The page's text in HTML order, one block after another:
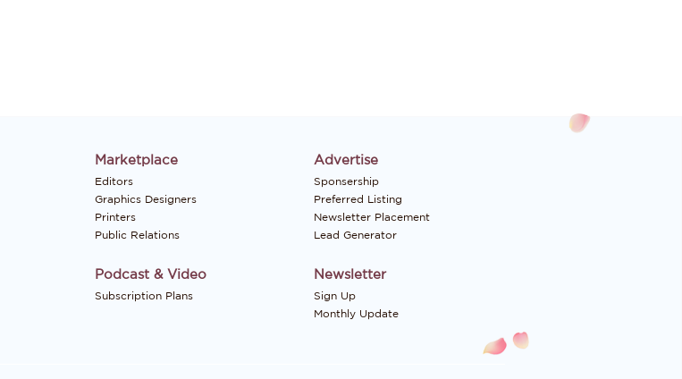
Marketplace
Editors
Graphics Designers
Printers
Public Relations
Advertise
Sponsership
Preferred Listing
Newsletter Placement
Lead Generator
Podcast & Video
Subscription Plans
Newsletter
Sign Up
Monthly Update